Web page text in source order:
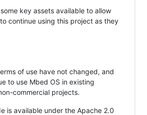
key assets available to allow
continue using this project as they
of use have not changed, and
to use Mbed OS in existing
commercial projects.
is available under the Apache 2.0